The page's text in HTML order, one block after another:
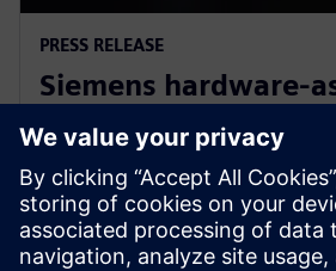
PRESS RELEASE
Siemens hardware-
verification validates
CPU for scalable
5. května 2026